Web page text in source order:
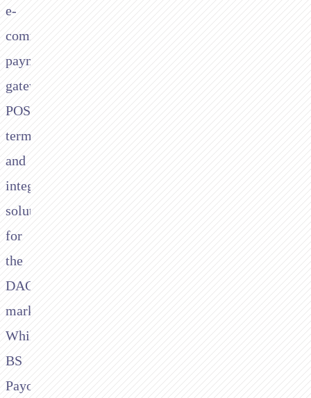
e-
commerce
payment
gateways,
POS
terminals,
and
integrated
solutions
for
the
DACH
market.
While
BS
Payone